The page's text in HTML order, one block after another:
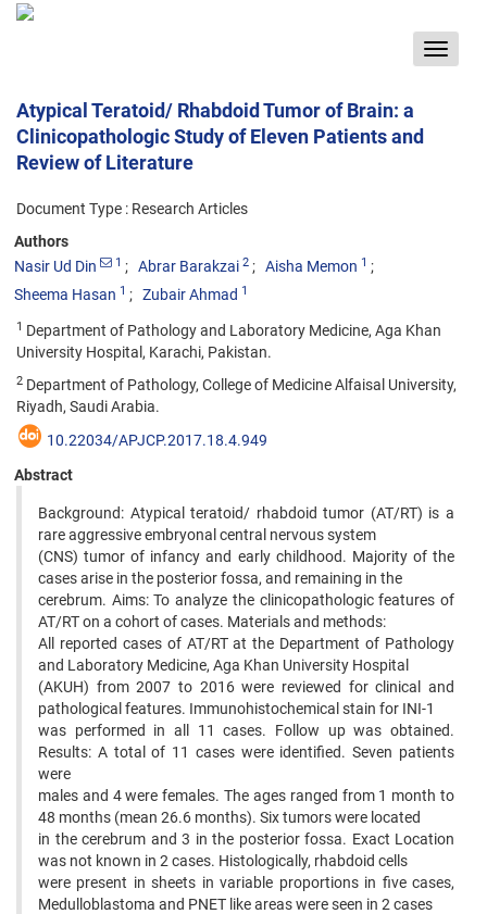
Toggle
Atypical Teratoid/ Rhabdoid Tumor of Brain: a
Clinicopathologic Study of Eleven Patients and
Review of Literature
Document Type : Research Articles
Authors
Nasir Ud Din
1 Abrar Barakzai 2 Aisha Memon 1
Sheema Hasan 1 Zubair Ahmad 1
1 Department of Pathology and Laboratory Medicine, Aga Khan
University Hospital, Karachi, Pakistan.
2 Department of Pathology, College of Medicine Alfaisal University,
Riyadh, Saudi Arabia.
10.22034/APJCP.2017.18.4.949
Abstract
Background: Atypical teratoid/ rhabdoid tumor (AT/RT) is a
rare aggressive embryonal central nervous system
(CNS) tumor of infancy and early childhood. Majority of the
cases arise in the posterior fossa, and remaining in the
cerebrum. Aims: To analyze the clinicopathologic features of
AT/RT on a cohort of cases. Materials and methods:
All reported cases of AT/RT at the Department of Pathology
and Laboratory Medicine, Aga Khan University Hospital
(AKUH) from 2007 to 2016 were reviewed for clinical and
pathological features. Immunohistochemical stain for INI-1
was performed in all 11 cases. Follow up was obtained.
Results: A total of 11 cases were identified. Seven patients
were
males and 4 were females. The ages ranged from 1 month to
48 months (mean 26.6 months). Six tumors were located
in the cerebrum and 3 in the posterior fossa. Exact Location
was not known in 2 cases. Histologically, rhabdoid cells
were present in sheets in variable proportions in five cases,
Medulloblastoma and PNET like areas were seen in 2 cases